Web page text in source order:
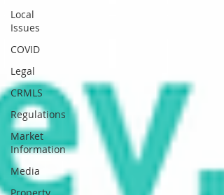
Local
Issues
COVID
Legal
CRMLS
Regulations
Market
Information
Media